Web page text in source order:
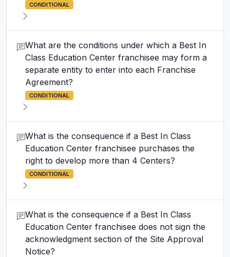
CONDITIONAL
What are the conditions under which a Best In
Class Education Center franchisee may form a
separate entity to enter into each Franchise
Agreement?
CONDITIONAL
What is the consequence if a Best In Class
Education Center franchisee purchases the
right to develop more than 4 Centers?
CONDITIONAL
What is the consequence if a Best In Class
Education Center franchisee does not sign the
acknowledgment section of the Site Approval
Notice?